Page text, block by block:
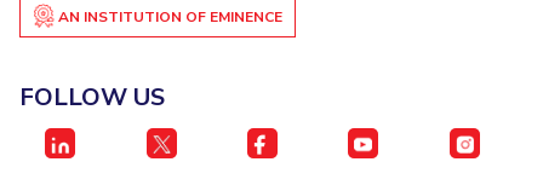
AN INSTITUTION OF EMINENCE
FOLLOW US